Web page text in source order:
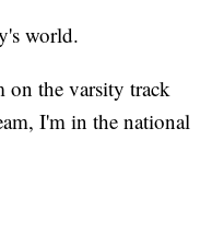
world.
on the varsity track
I'm in the national